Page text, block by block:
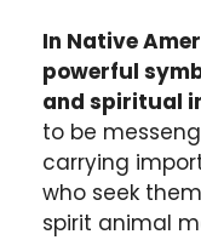
In Native
powerful
and spiritual
to be
carrying
who seek
spirit animal